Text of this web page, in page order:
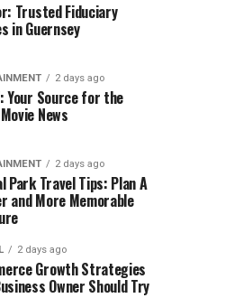
Trusted Fiduciary
in Guernsey
2 days ago
Your Source for the
News
2 days ago
Park Travel Tips: Plan A
and More Memorable
2 days ago
Growth Strategies
Owner Should Try